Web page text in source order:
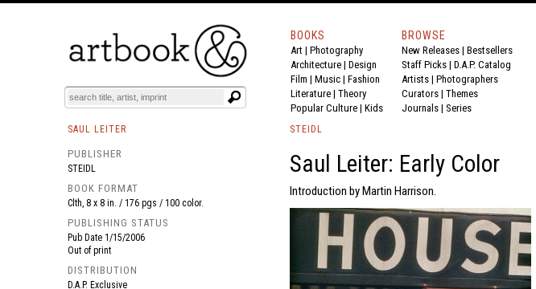
BOOKS EVENTS AND FEATURES
BOOKS
Art | Photography
Architecture | Design
Film | Music | Fashion
Literature | Theory
Popular Culture | Kids
BROWSE
New Releases | Bestsellers
Staff Picks | D.A.P. Catalog
Artists | Photographers
Curators | Themes
Journals | Series
SAUL LEITER
PUBLISHER
STEIDL
BOOK FORMAT
Clth, 8 x 8 in. / 176 pgs / 100 color.
PUBLISHING STATUS
Pub Date 1/15/2006
Out of print
DISTRIBUTION
D.A.P. Exclusive
STEIDL
Saul Leiter: Early Color
Introduction by Martin Harrison.